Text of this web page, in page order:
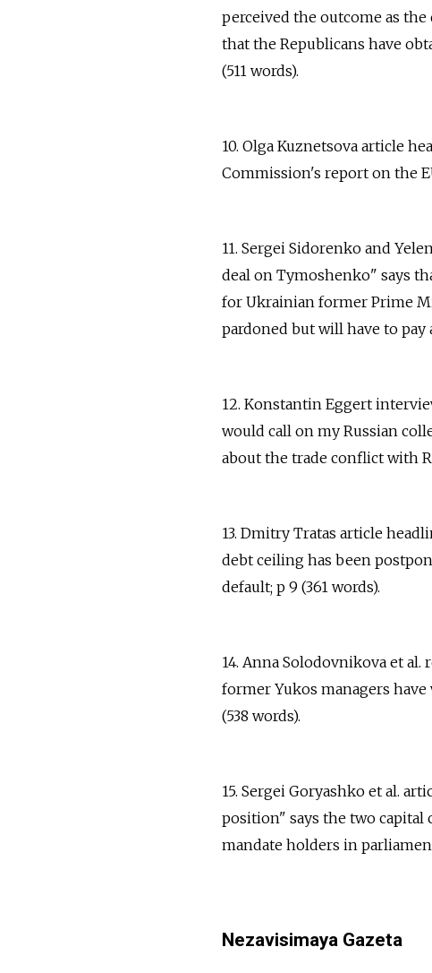
perceived the outcome as
that the Republicans have
(511 words).
10. Olga Kuznetsova article
Commission's report on the
11. Sergei Sidorenko and
deal on Tymoshenko" says
for Ukrainian former Prime
pardoned but will have to pay
12. Konstantin Eggert
would call on my Russian
about the trade conflict with
13. Dmitry Tratas article
debt ceiling has been
default; p 9 (361 words).
14. Anna Solodovnikova et
former Yukos managers
(538 words).
15. Sergei Goryashko et al.
position" says the two
mandate holders in
Nezavisimaya Gazeta